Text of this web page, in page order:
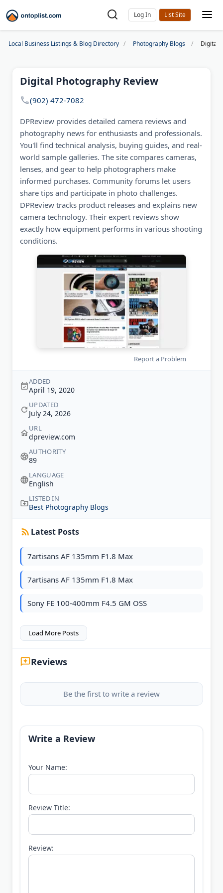
Log In
Local Business Listings & Blog Directory Photography Blogs Digital
Digital Photography Review
(902) 472-7082
DPReview provides detailed camera reviews and
photography news for enthusiasts and professionals.
You'll find technical analysis, buying guides, and real-
world sample galleries. The site compares cameras,
lenses, and gear to help photographers make
informed purchases. Community forums let users
share tips and participate in photo challenges.
DPReview tracks product releases and explains new
camera technology. Their expert reviews show
exactly how equipment performs in various shooting
conditions.
Report a Problem
ADDED
April 19, 2020
UPDATED
July 24, 2026
URL
dpreview.com
AUTHORITY
89
LANGUAGE
English
LISTED IN
Best Photography Blogs
Latest Posts
7artisans AF 135mm F1.8 Max
7artisans AF 135mm F1.8 Max
Sony FE 100-400mm F4.5 GM OSS
Load More Posts
Reviews
Be the first to write a review
Write a Review
Your Name:
Review Title:
Review: